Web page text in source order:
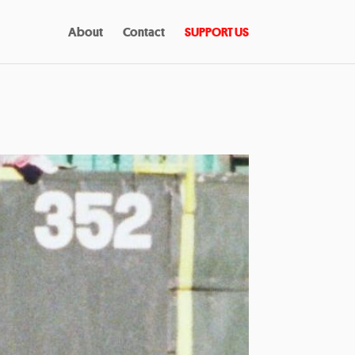
About Contact SUPPORT US